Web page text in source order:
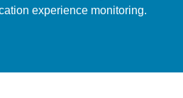
experience monitoring.